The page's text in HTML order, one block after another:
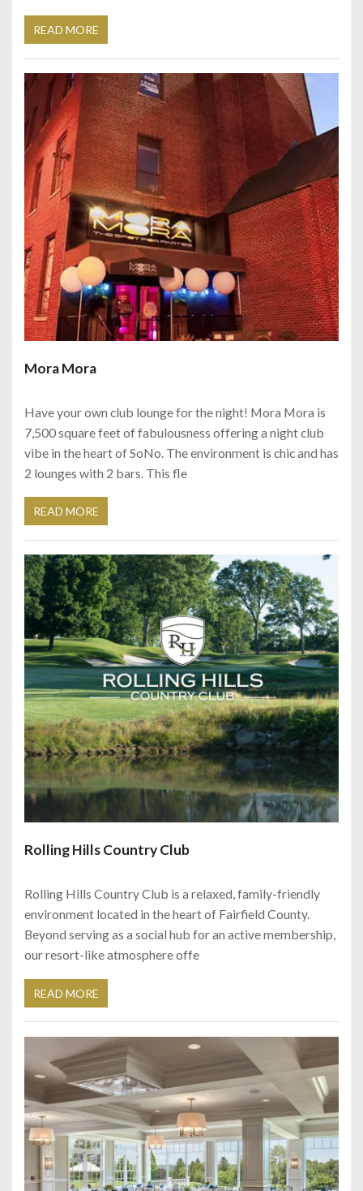
READ MORE
Mora Mora
Have your own club lounge for the night! Mora Mora is
7,500 square feet of fabulousness offering a night club
vibe in the heart of SoNo. The environment is chic and has
2 lounges with 2 bars. This fle
READ MORE
Rolling Hills Country Club
Rolling Hills Country Club is a relaxed, family-friendly
environment located in the heart of Fairfield County.
Beyond serving as a social hub for an active membership,
our resort-like atmosphere offe
READ MORE